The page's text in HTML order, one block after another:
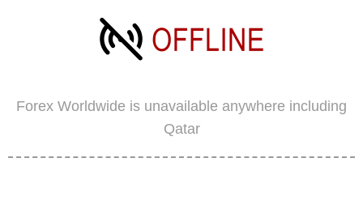
Forex Worldwide is unavailable anywhere including
Qatar